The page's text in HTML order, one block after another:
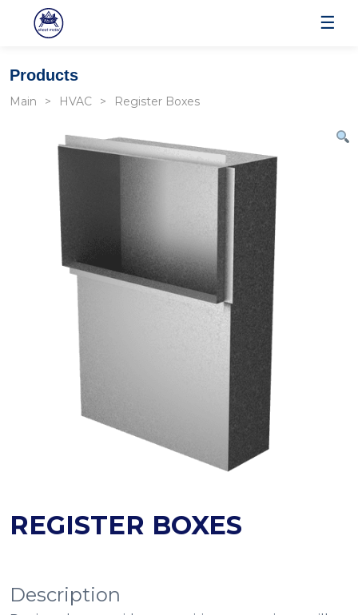
☰
Products
Main HVAC Register Boxes
REGISTER BOXES
Description